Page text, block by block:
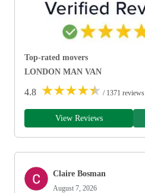
Top-rated movers
LONDON MAN VAN
4.8 ★★★★★ / 1371 reviews
View Reviews
Claire Bosman
August 7, 2026